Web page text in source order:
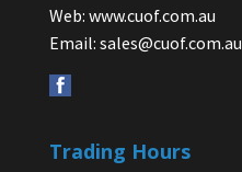
Web: www.cuof.com.au
Email: sales@cuof.com.au
Trading Hours